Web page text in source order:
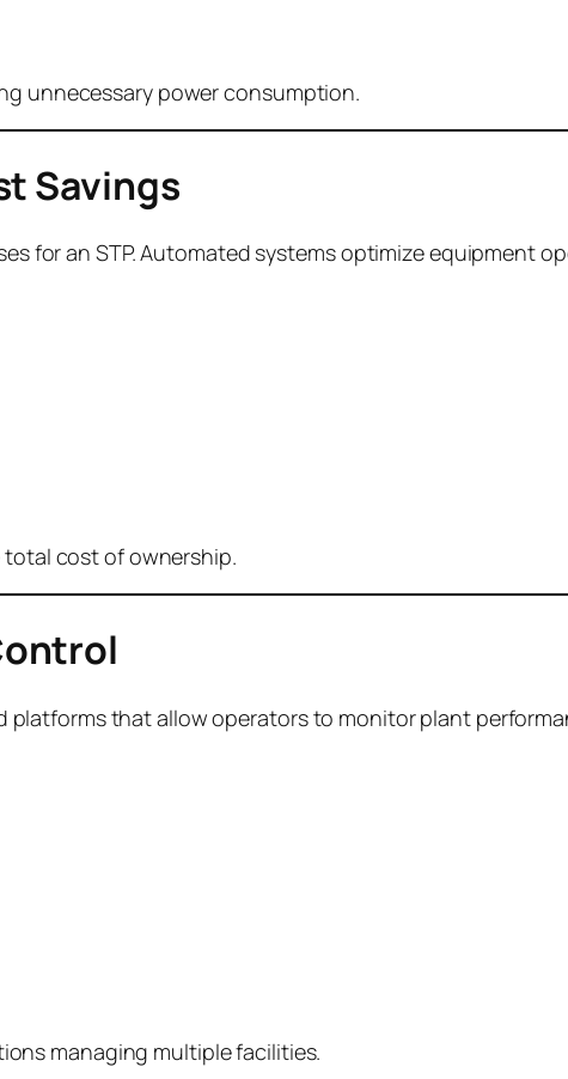
unnecessary power consumption.
Savings
for an STP. Automated systems optimize equipment
cost of ownership.
that allow operators to monitor plant
managing multiple facilities.